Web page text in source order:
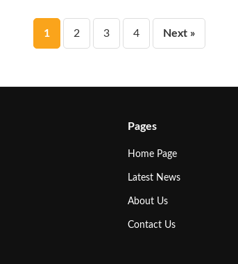
Posts
pagination
1 2 3 4 Next »
Pages
Home Page
Latest News
About Us
Contact Us